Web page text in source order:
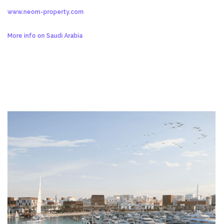
www.neom-property.com
More info on Saudi Arabia